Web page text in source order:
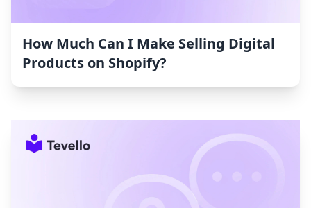
How Much Can I Make Selling Digital
Products on Shopify?